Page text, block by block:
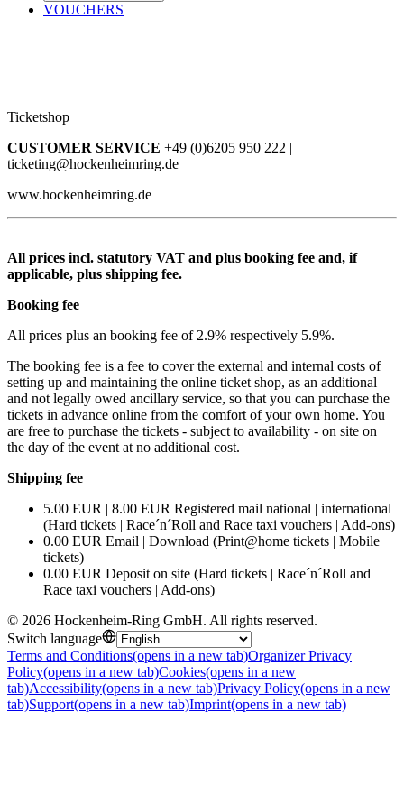
VOUCHERS
Ticketshop
CUSTOMER SERVICE +49 (0)6205 950 222 |
ticketing@hockenheimring.de
www.hockenheimring.de
All prices incl. statutory VAT and plus booking fee and, if
applicable, plus shipping fee.
Booking fee
All prices plus an booking fee of 2.9% respectively 5.9%.
The booking fee is a fee to cover the external and internal costs of
setting up and maintaining the online ticket shop, as an additional
and not legally owed ancillary service, so that you can purchase the
tickets in advance online from the comfort of your own home. You
are free to purchase the tickets - subject to availability - on site on
the day of the event at no additional cost.
Shipping fee
5.00 EUR | 8.00 EUR Registered mail national | international
(Hard tickets | Race´n´Roll and Race taxi vouchers | Add-ons)
0.00 EUR Email | Download (Print@home tickets | Mobile
tickets)
0.00 EUR Deposit on site (Hard tickets | Race´n´Roll and
Race taxi vouchers | Add-ons)
© 2026 Hockenheim-Ring GmbH. All rights reserved.
Switch language
Terms and Conditions(opens in a new tab)Organizer Privacy
Policy(opens in a new tab)Cookies(opens in a new
tab)Accessibility(opens in a new tab)Privacy Policy(opens in a new
tab)Support(opens in a new tab)Imprint(opens in a new tab)